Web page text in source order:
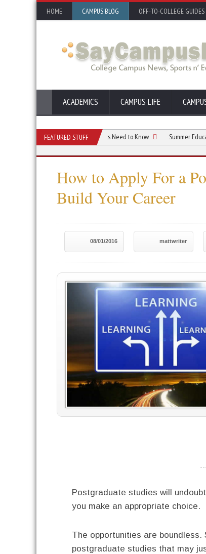
HOME CAMPUS BLOG OFF-TO-COLLEGE GUIDES
ACADEMICS CAMPUS LIFE
FEATURED STUFF
Engineering: What Students Need to Know Summer Education vs.
How to Apply For a
Build Your Career
08/01/2016 mattwriter
Postgraduate studies will
you make an appropriate choice.
The opportunities are
postgraduate studies that may